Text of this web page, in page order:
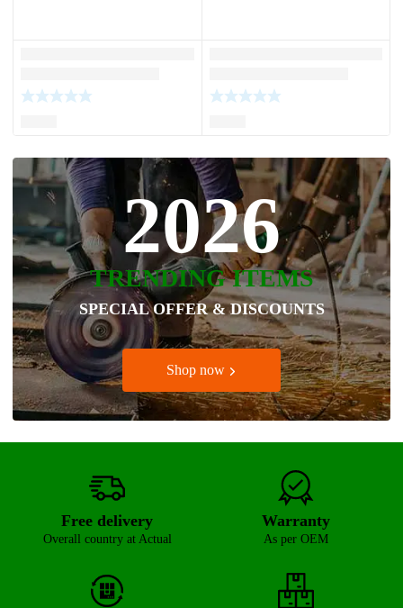
2026
TRENDING ITEMS
SPECIAL OFFER & DISCOUNTS
Shop now
Free delivery
Overall country at Actual
Warranty
As per OEM